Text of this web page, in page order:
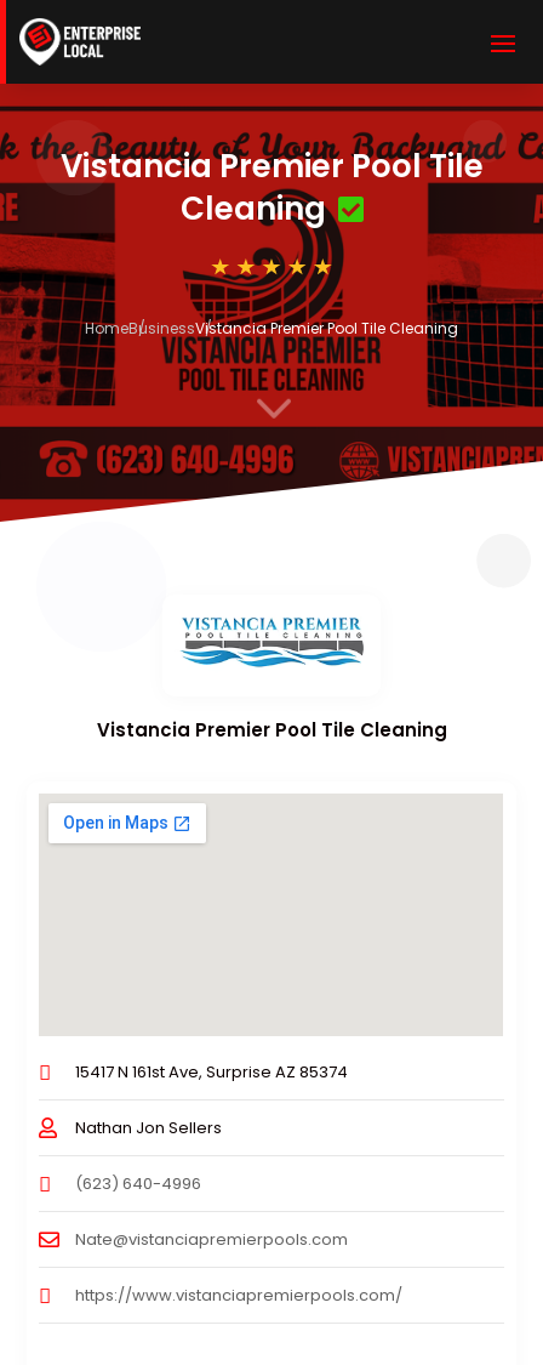
Vistancia Premier Pool Tile
Cleaning
HomeBusinessVistancia Premier Pool Tile Cleaning
3
Vistancia Premier Pool Tile Cleaning
15417 N 161st Ave, Surprise AZ 85374
Nathan Jon Sellers
(623) 640-4996
Nate@vistanciapremierpools.com
https://www.vistanciapremierpools.com/